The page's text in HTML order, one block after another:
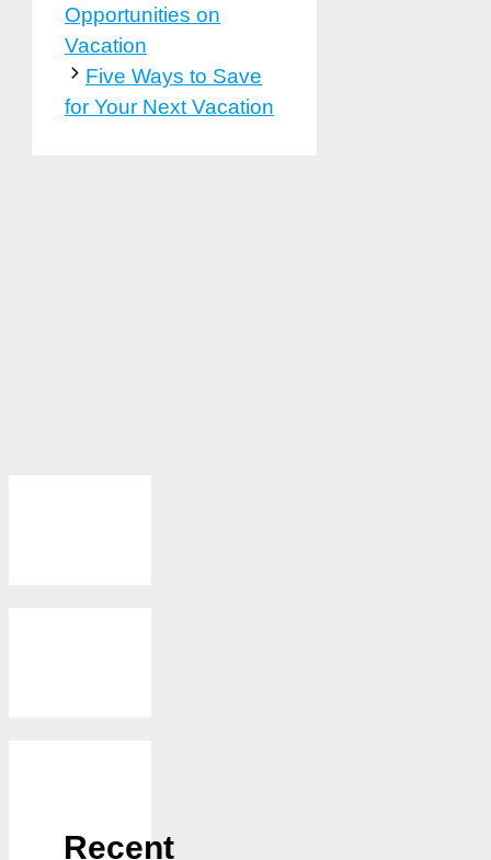
Opportunities on
Vacation
Five Ways to Save
for Your Next Vacation
Recent